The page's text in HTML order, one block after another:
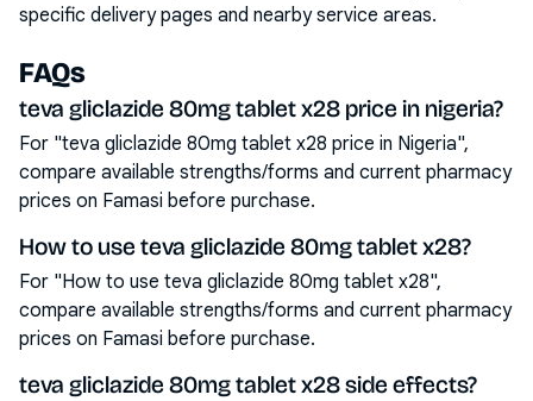
specific delivery pages and nearby service areas.
FAQs
teva gliclazide 80mg tablet x28 price in nigeria?
For "teva gliclazide 80mg tablet x28 price in Nigeria",
compare available strengths/forms and current pharmacy
prices on Famasi before purchase.
How to use teva gliclazide 80mg tablet x28?
For "How to use teva gliclazide 80mg tablet x28",
compare available strengths/forms and current pharmacy
prices on Famasi before purchase.
teva gliclazide 80mg tablet x28 side effects?